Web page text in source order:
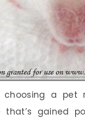
a pet
that’s gained